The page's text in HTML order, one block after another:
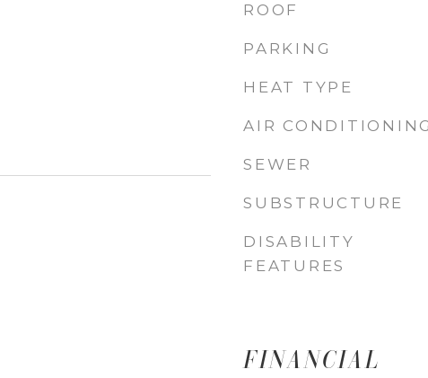
ROOF
PARKING
HEAT TYPE
AIR CONDITIONING
SEWER
SUBSTRUCTURE
DISABILITY
FEATURES
FINANCIAL